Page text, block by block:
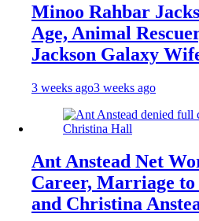
Minoo Rahbar
Age, Animal
Jackson Galaxy
3 weeks ago3 weeks ago
Ant Anstead Net
Career, Marriage to
and Christina